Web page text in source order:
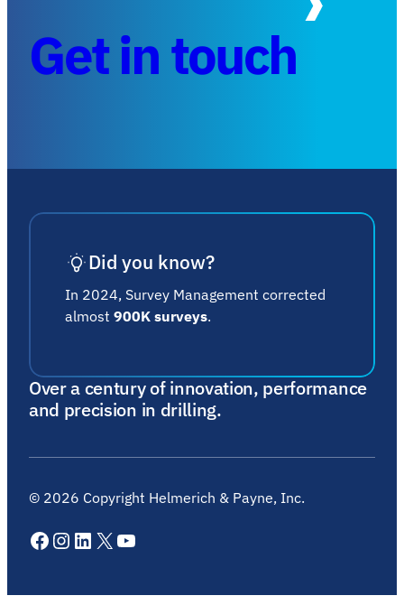
Get in touch
Over a century of innovation, performance
and precision in drilling.
Did you know?
In 2024, Survey Management corrected
almost 900K surveys.
© 2026 Copyright Helmerich & Payne, Inc.
Facebook
Instagram
LinkedIn
X YouTube